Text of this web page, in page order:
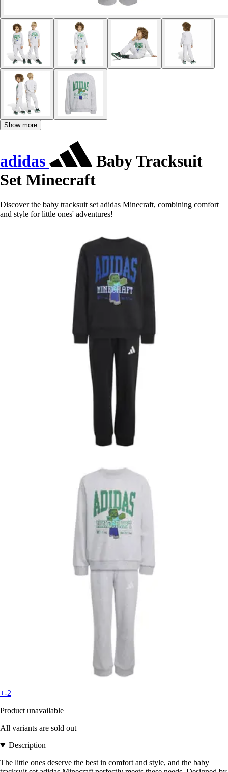
Show more
adidas
Baby Tracksuit
Set Minecraft
Discover the baby tracksuit set adidas Minecraft, combining comfort
and style for little ones' adventures!
+-2
Product unavailable
All variants are sold out
Description
The little ones deserve the best in comfort and style, and the baby